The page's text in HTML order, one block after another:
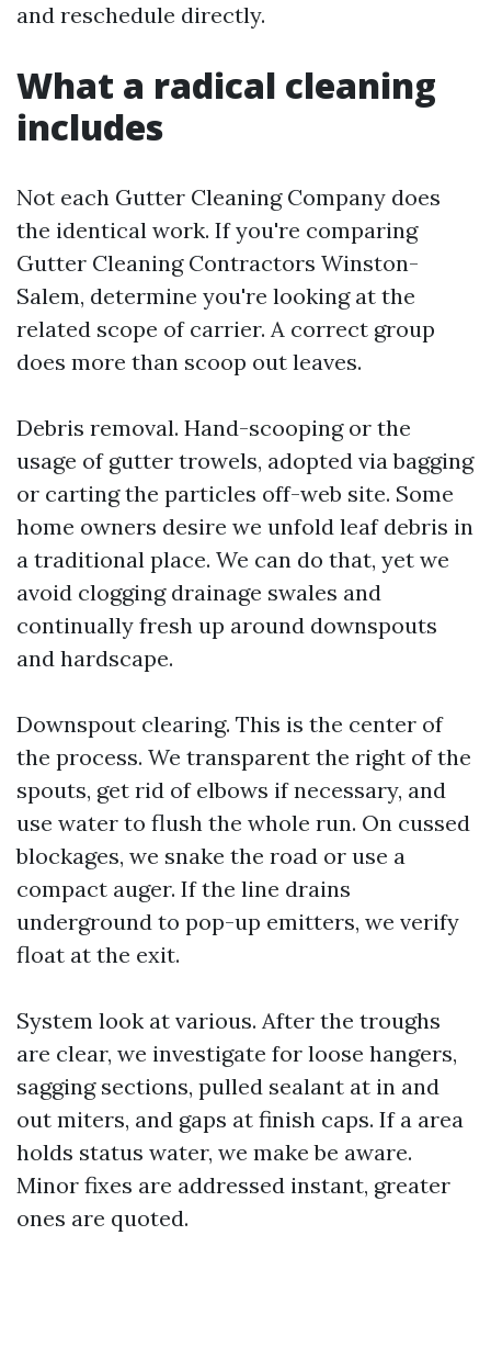
and reschedule directly.
What a radical cleaning
includes
Not each Gutter Cleaning Company does
the identical work. If you're comparing
Gutter Cleaning Contractors Winston-
Salem, determine you're looking at the
related scope of carrier. A correct group
does more than scoop out leaves.
Debris removal. Hand-scooping or the
usage of gutter trowels, adopted via bagging
or carting the particles off-web site. Some
home owners desire we unfold leaf debris in
a traditional place. We can do that, yet we
avoid clogging drainage swales and
continually fresh up around downspouts
and hardscape.
Downspout clearing. This is the center of
the process. We transparent the right of the
spouts, get rid of elbows if necessary, and
use water to flush the whole run. On cussed
blockages, we snake the road or use a
compact auger. If the line drains
underground to pop-up emitters, we verify
float at the exit.
System look at various. After the troughs
are clear, we investigate for loose hangers,
sagging sections, pulled sealant at in and
out miters, and gaps at finish caps. If a area
holds status water, we make be aware.
Minor fixes are addressed instant, greater
ones are quoted.